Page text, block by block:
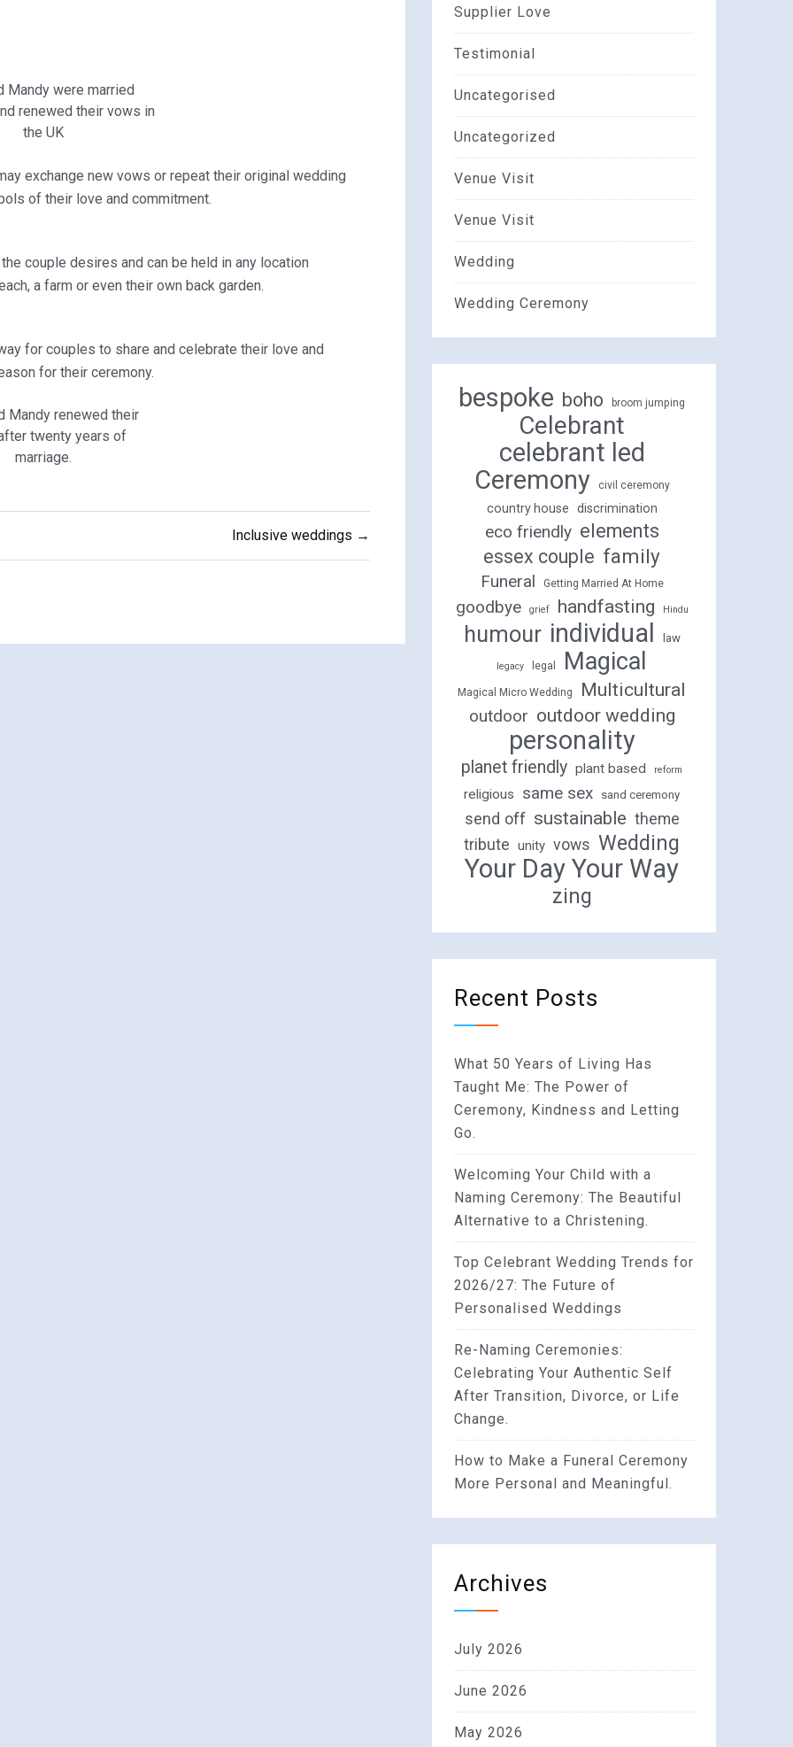
Mandy were married
renewed their vows in
the UK
exchange new vows or repeat their original wedding
of their love and commitment.
couple desires and can be held in any location
a farm or even their own back garden.
for couples to share and celebrate their love and
for their ceremony.
Mandy renewed their
twenty years of
marriage.
Inclusive weddings →
Supplier Love
Testimonial
Uncategorised
Uncategorized
Venue Visit
Venue Visit
Wedding
Wedding Ceremony
bespoke boho broom jumping
Celebrant
celebrant led
Ceremony
civil ceremony
country house discrimination
eco friendly elements
essex couple family
Funeral Getting Married At Home
goodbye grief handfasting Hindu
humour individual law
legacy legal Magical
Magical Micro Wedding Multicultural
outdoor outdoor wedding
personality
planet friendly plant based reform
religious same sex sand ceremony
send off sustainable theme
tribute unity vows Wedding
Your Day Your Way
zing
Recent Posts
What 50 Years of Living Has
Taught Me: The Power of
Ceremony, Kindness and Letting
Go.
Welcoming Your Child with a
Naming Ceremony: The Beautiful
Alternative to a Christening.
Top Celebrant Wedding Trends for
2026/27: The Future of
Personalised Weddings
Re-Naming Ceremonies:
Celebrating Your Authentic Self
After Transition, Divorce, or Life
Change.
How to Make a Funeral Ceremony
More Personal and Meaningful.
Archives
July 2026
June 2026
May 2026